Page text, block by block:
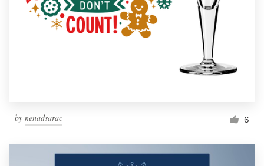
by nenadsarac 6